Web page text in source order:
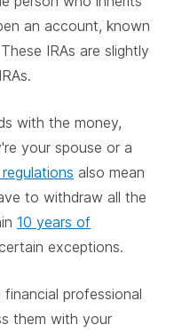
an account, known
IRAs are slightly
with the money,
your spouse or a
also mean
to withdraw all the
10 years of
exceptions.
professional
them with your